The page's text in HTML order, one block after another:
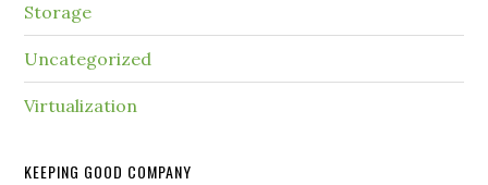
Storage
Uncategorized
Virtualization
KEEPING GOOD COMPANY